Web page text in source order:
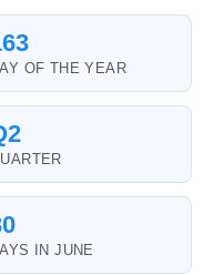
OF THE YEAR
IN JUNE